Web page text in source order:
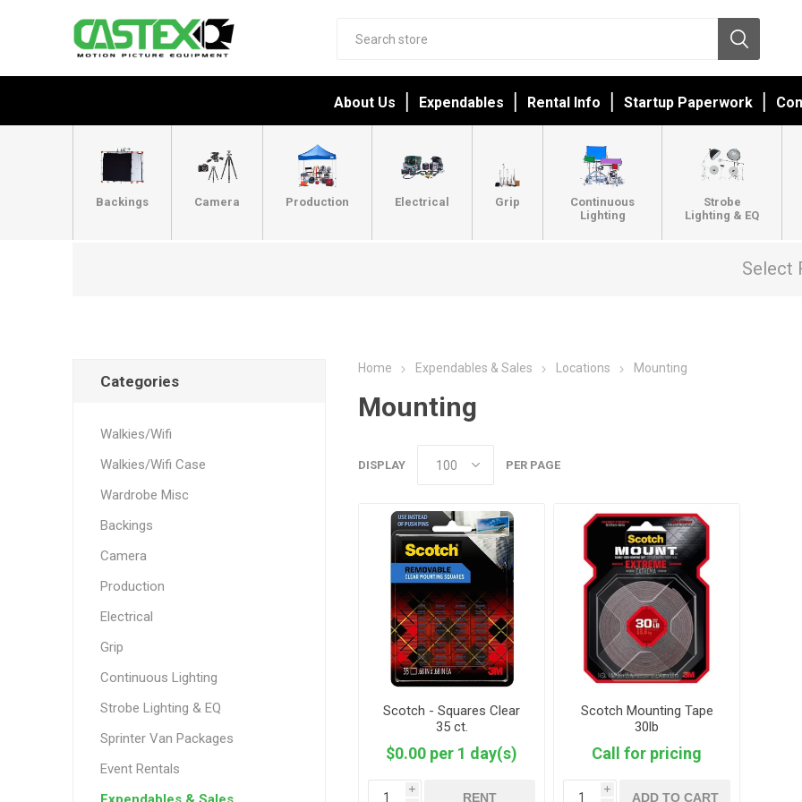
About Us Expendables Rental Info Startup Paperwork
Backings Camera Production Electrical Grip
Continuous
Lighting
Strobe
Lighting & EQ
Select
Home Expendables & Sales Locations Mounting
Mounting
DISPLAY PER PAGE
Scotch - Squares Clear
35 ct.
$0.00 per 1 day(s)
i
RENT
Scotch Mounting Tape
30lb
Call for pricing
i
ADD TO CART
Categories
Walkies/Wifi
Walkies/Wifi Case
Wardrobe Misc
Backings
Camera
Production
Electrical
Grip
Continuous Lighting
Strobe Lighting & EQ
Sprinter Van Packages
Event Rentals